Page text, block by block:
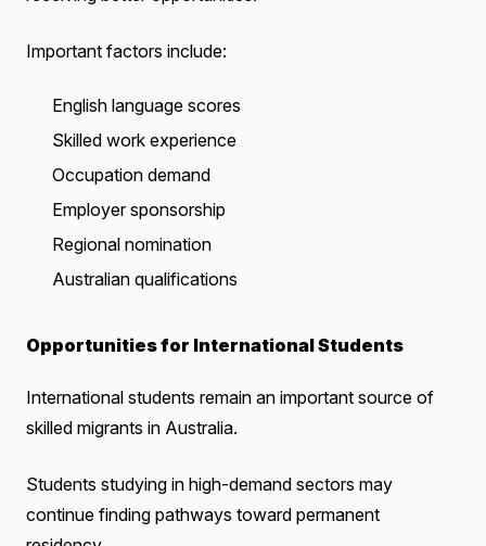
Important factors include:
English language scores
Skilled work experience
Occupation demand
Employer sponsorship
Regional nomination
Australian qualifications
Opportunities for International Students
International students remain an important source of
skilled migrants in Australia.
Students studying in high-demand sectors may
continue finding pathways toward permanent